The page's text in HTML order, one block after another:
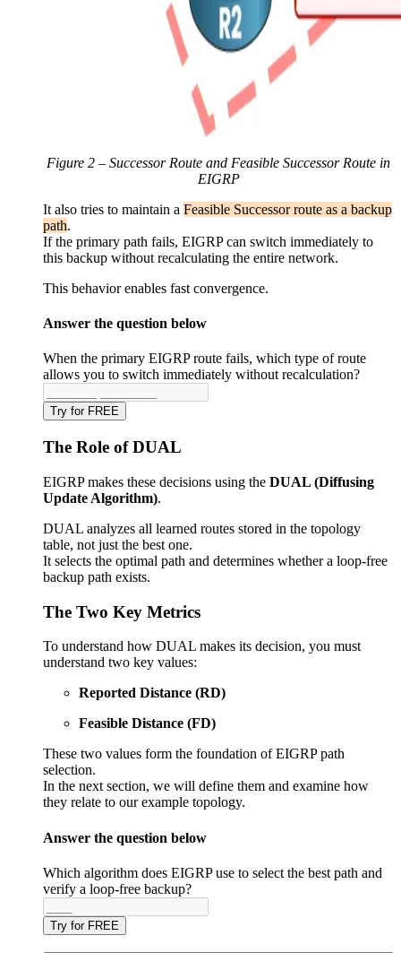
Figure 2 – Successor Route and Feasible Successor Route in
EIGRP
It also tries to maintain a Feasible Successor route as a backup
path.
If the primary path fails, EIGRP can switch immediately to
this backup without recalculating the entire network.
This behavior enables fast convergence.
Answer the question below
When the primary EIGRP route fails, which type of route
allows you to switch immediately without recalculation?
Try for FREE
The Role of DUAL
EIGRP makes these decisions using the DUAL (Diffusing
Update Algorithm).
DUAL analyzes all learned routes stored in the topology
table, not just the best one.
It selects the optimal path and determines whether a loop-free
backup path exists.
The Two Key Metrics
To understand how DUAL makes its decision, you must
understand two key values:
Reported Distance (RD)
Feasible Distance (FD)
These two values form the foundation of EIGRP path
selection.
In the next section, we will define them and examine how
they relate to our example topology.
Answer the question below
Which algorithm does EIGRP use to select the best path and
verify a loop-free backup?
Try for FREE